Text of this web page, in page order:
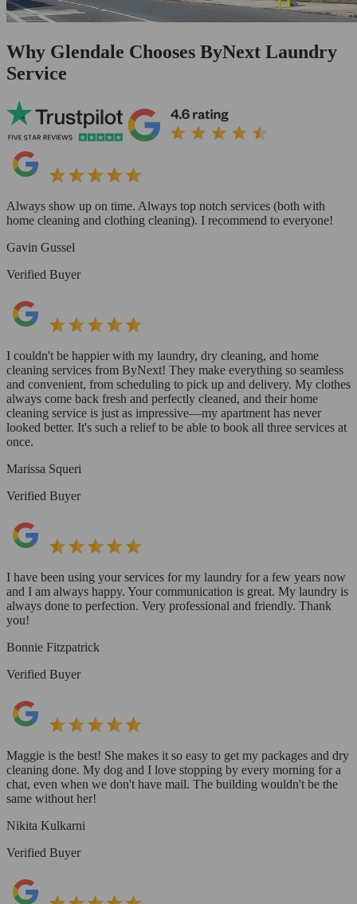
Why Glendale Chooses ByNext Laundry
Service
Always show up on time. Always top notch services (both with
home cleaning and clothing cleaning). I recommend to everyone!
Gavin Gussel
Verified Buyer
I couldn't be happier with my laundry, dry cleaning, and home
cleaning services from ByNext! They make everything so seamless
and convenient, from scheduling to pick up and delivery. My clothes
always come back fresh and perfectly cleaned, and their home
cleaning service is just as impressive—my apartment has never
looked better. It's such a relief to be able to book all three services at
once.
Marissa Squeri
Verified Buyer
I have been using your services for my laundry for a few years now
and I am always happy. Your communication is great. My laundry is
always done to perfection. Very professional and friendly. Thank
you!
Bonnie Fitzpatrick
Verified Buyer
Maggie is the best! She makes it so easy to get my packages and dry
cleaning done. My dog and I love stopping by every morning for a
chat, even when we don't have mail. The building wouldn't be the
same without her!
Nikita Kulkarni
Verified Buyer